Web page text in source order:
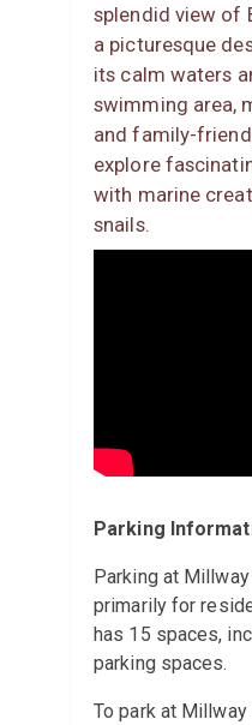
splendid view of
a picturesque
its calm waters
swimming area,
and family-
explore
with marine
snails.
Parking
Parking at
primarily for
has 15 spaces,
parking spaces.
To park at